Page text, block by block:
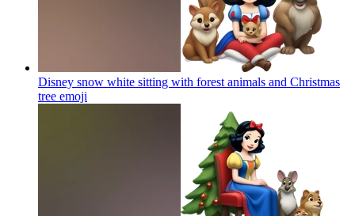
Disney snow white sitting with forest animals and Christmas
tree emoji